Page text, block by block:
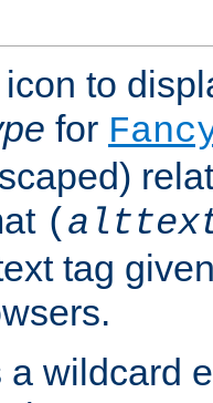
to
for
(
tag
a wildcard